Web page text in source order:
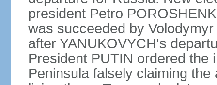
president Petro
was succeeded by
after YANUKOVYCH's
President PUTIN ordered the
Peninsula falsely claiming